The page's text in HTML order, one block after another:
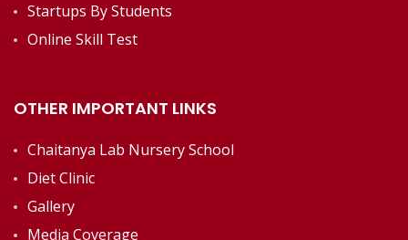
Startups By Students
Online Skill Test
OTHER IMPORTANT LINKS
Chaitanya Lab Nursery School
Diet Clinic
Gallery
Media Coverage